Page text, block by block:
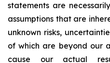
statements are
assumptions that are
unknown risks,
of which are beyond our
cause our actual